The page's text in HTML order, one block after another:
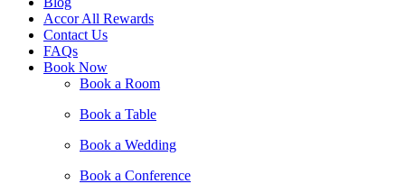
Accor All Rewards
Contact Us
FAQs
Book Now
Book a Room
Book a Table
Book a Wedding
Book a Conference